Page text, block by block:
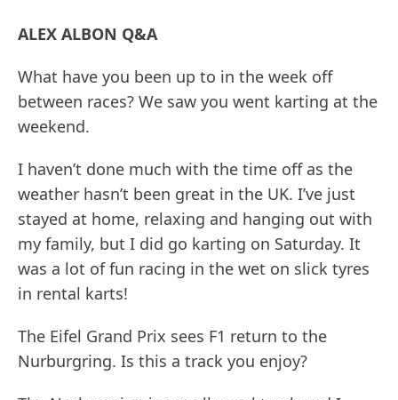
ALEX ALBON Q&A
What have you been up to in the week off
between races? We saw you went karting at the
weekend.
I haven’t done much with the time off as the
weather hasn’t been great in the UK. I’ve just
stayed at home, relaxing and hanging out with
my family, but I did go karting on Saturday. It
was a lot of fun racing in the wet on slick tyres
in rental karts!
The Eifel Grand Prix sees F1 return to the
Nurburgring. Is this a track you enjoy?